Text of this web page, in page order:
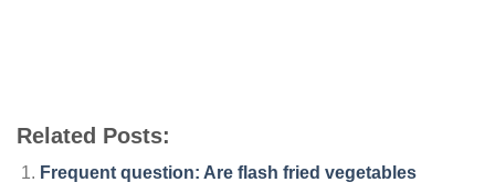
Related Posts:
Frequent question: Are flash fried vegetables